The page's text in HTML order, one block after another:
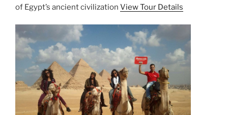
of Egypt’s ancient civilization View Tour Details